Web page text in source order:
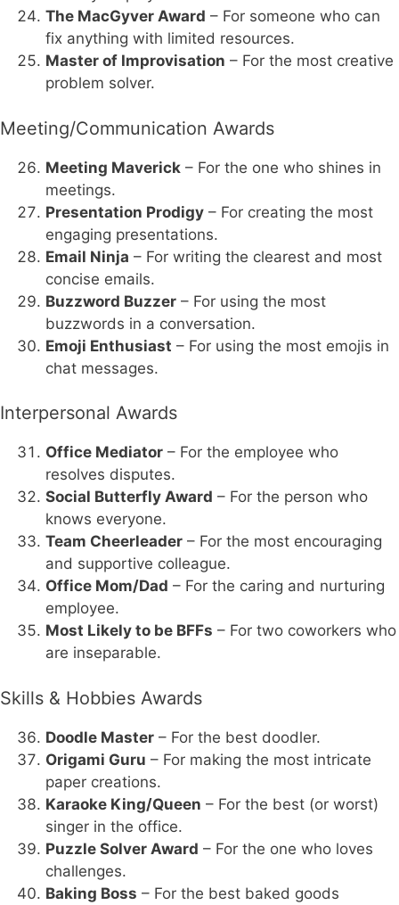
The MacGyver Award – For someone who can
fix anything with limited resources.
Master of Improvisation – For the most creative
problem solver.
Meeting/Communication Awards
Meeting Maverick – For the one who shines in
meetings.
Presentation Prodigy – For creating the most
engaging presentations.
Email Ninja – For writing the clearest and most
concise emails.
Buzzword Buzzer – For using the most
buzzwords in a conversation.
Emoji Enthusiast – For using the most emojis in
chat messages.
Interpersonal Awards
Office Mediator – For the employee who
resolves disputes.
Social Butterfly Award – For the person who
knows everyone.
Team Cheerleader – For the most encouraging
and supportive colleague.
Office Mom/Dad – For the caring and nurturing
employee.
Most Likely to be BFFs – For two coworkers who
are inseparable.
Skills & Hobbies Awards
Doodle Master – For the best doodler.
Origami Guru – For making the most intricate
paper creations.
Karaoke King/Queen – For the best (or worst)
singer in the office.
Puzzle Solver Award – For the one who loves
challenges.
Baking Boss – For the best baked goods